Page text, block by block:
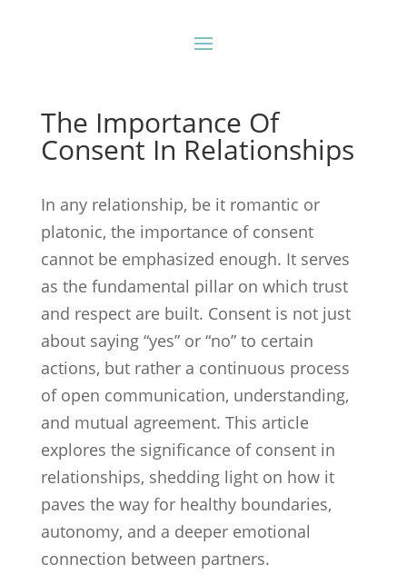
The Importance Of
Consent In Relationships
In any relationship, be it romantic or
platonic, the importance of consent
cannot be emphasized enough. It serves
as the fundamental pillar on which trust
and respect are built. Consent is not just
about saying “yes” or “no” to certain
actions, but rather a continuous process
of open communication, understanding,
and mutual agreement. This article
explores the significance of consent in
relationships, shedding light on how it
paves the way for healthy boundaries,
autonomy, and a deeper emotional
connection between partners.